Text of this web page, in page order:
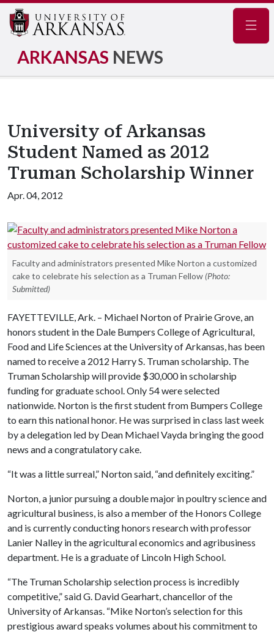
ARKANSAS NEWS
University of Arkansas
Student Named as 2012
Truman Scholarship Winner
Apr. 04, 2012
Faculty and administrators presented Mike Norton a customized
cake to celebrate his selection as a Truman Fellow (Photo:
Submitted)
FAYETTEVILLE, Ark. – Michael Norton of Prairie Grove, an
honors student in the Dale Bumpers College of Agricultural,
Food and Life Sciences at the University of Arkansas, has been
named to receive a 2012 Harry S. Truman scholarship. The
Truman Scholarship will provide $30,000 in scholarship
funding for graduate school. Only 54 were selected
nationwide. Norton is the first student from Bumpers College
to earn this national honor. He was surprised in class last week
by a delegation led by Dean Michael Vayda bringing the good
news and a congratulatory cake.
“It was a little surreal,” Norton said, “and definitely exciting.”
Norton, a junior pursuing a double major in poultry science and
agricultural business, is also a member of the Honors College
and is currently conducting honors research with professor
Lanier Nalley in the agricultural economics and agribusiness
department. He is a graduate of Lincoln High School.
“The Truman Scholarship selection process is incredibly
competitive,” said G. David Gearhart, chancellor of the
University of Arkansas. “Mike Norton’s selection for this
prestigious award speaks volumes about his commitment to